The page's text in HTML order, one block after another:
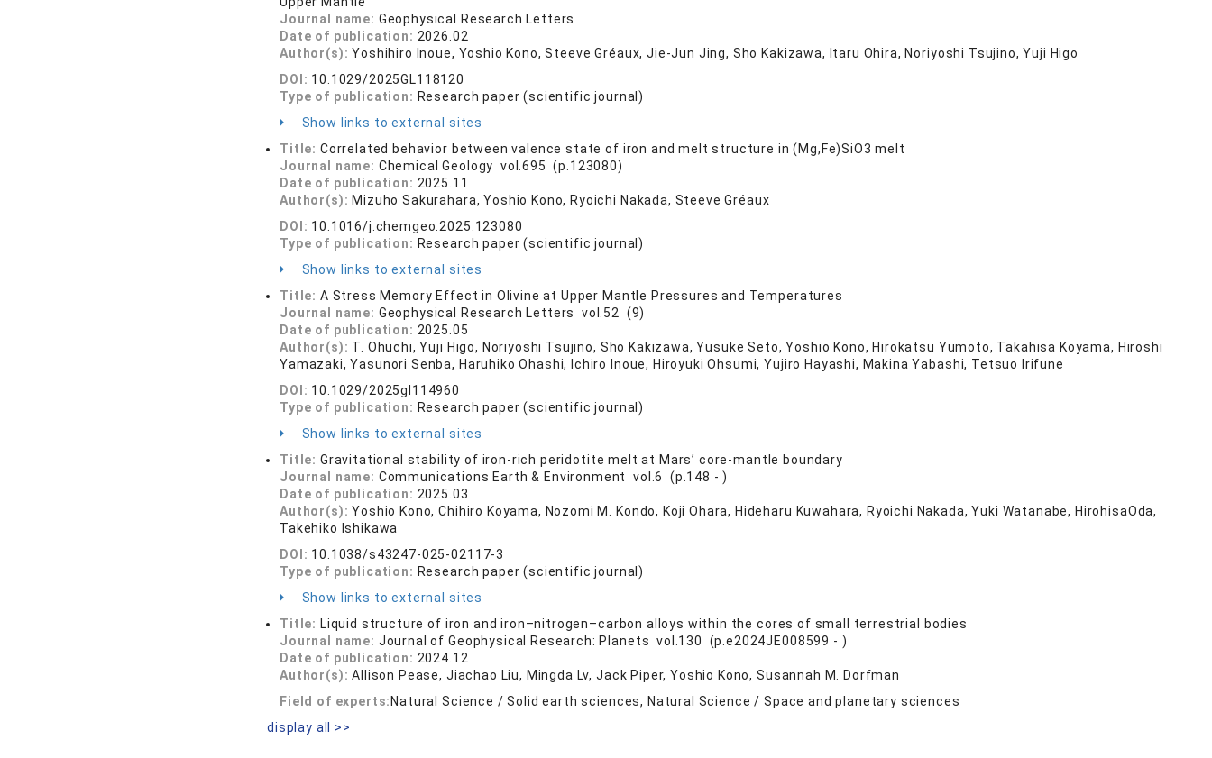
Journal name: Geophysical Research Letters
Date of publication: 2026.02
Author(s):Yoshihiro Inoue, Yoshio Kono, Steeve Gréaux, Jie‐Jun Jing, Sho Kakizawa, Itaru Ohira, Noriyoshi Tsujino, Yuji Higo
DOI: 10.1029/2025GL118120
Type of publication: Research paper (scientific journal)
Show links to external sites
Title: Correlated behavior between valence state of iron and melt structure in (Mg,Fe)SiO3 melt
Journal name: Chemical Geology vol.695 (p.123080)
Date of publication: 2025.11
Author(s): Mizuho Sakurahara, Yoshio Kono, Ryoichi Nakada, Steeve Gréaux
DOI: 10.1016/j.chemgeo.2025.123080
Type of publication: Research paper (scientific journal)
Show links to external sites
Title: A Stress Memory Effect in Olivine at Upper Mantle Pressures and Temperatures
Journal name: Geophysical Research Letters vol.52 (9)
Date of publication: 2025.05
Author(s): T. Ohuchi, Yuji Higo, Noriyoshi Tsujino, Sho Kakizawa, Yusuke Seto, Yoshio Kono, Hirokatsu Yumoto, Takahisa Koyama, Hiroshi
Yamazaki, Yasunori Senba, Haruhiko Ohashi, Ichiro Inoue, Hiroyuki Ohsumi, Yujiro Hayashi, Makina Yabashi, Tetsuo Irifune
DOI: 10.1029/2025gl114960
Type of publication: Research paper (scientific journal)
Show links to external sites
Title: Gravitational stability of iron-rich peridotite melt at Mars’ core-mantle boundary
Journal name: Communications Earth & Environment vol.6 (p.148 - )
Date of publication: 2025.03
Author(s):Yoshio Kono, Chihiro Koyama, Nozomi M. Kondo, Koji Ohara, Hideharu Kuwahara, Ryoichi Nakada, Yuki Watanabe, HirohisaOda,
Takehiko Ishikawa
DOI: 10.1038/s43247-025-02117-3
Type of publication: Research paper (scientific journal)
Show links to external sites
Title: Liquid structure of iron and iron–nitrogen–carbon alloys within the cores of small terrestrial bodies
Journal name: Journal of Geophysical Research: Planets vol.130 (p.e2024JE008599 - )
Date of publication: 2024.12
Author(s):Allison Pease, Jiachao Liu, Mingda Lv, Jack Piper, Yoshio Kono, Susannah M. Dorfman
Field of experts: Natural Science / Solid earth sciences, Natural Science / Space and planetary sciences
display all >>